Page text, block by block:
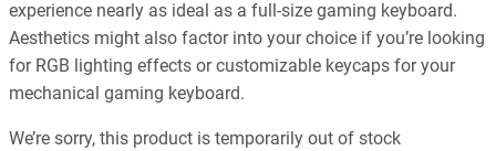
experience nearly as ideal as a full-size gaming keyboard.
Aesthetics might also factor into your choice if you’re looking
for RGB lighting effects or customizable keycaps for your
mechanical gaming keyboard.
We’re sorry, this product is temporarily out of stock